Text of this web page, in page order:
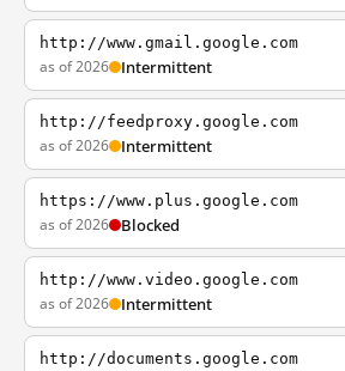
http://www.gmail.google.com
as of 2026 Intermittent
http://feedproxy.google.com
as of 2026 Intermittent
https://www.plus.google.com
as of 2026 Blocked
http://www.video.google.com
as of 2026 Intermittent
http://documents.google.com